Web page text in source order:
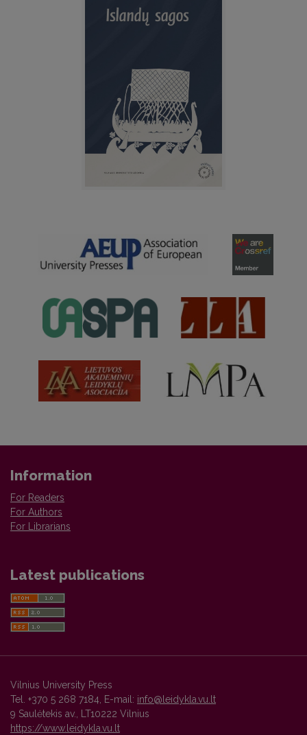
Information
For Readers
For Authors
For Librarians
Latest publications
Vilnius University Press
Tel. +370 5 268 7184, E-mail: info@leidykla.vu.lt
9 Saulėtekis av., LT10222 Vilnius
https://www.leidykla.vu.lt